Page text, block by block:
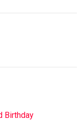
Birthday